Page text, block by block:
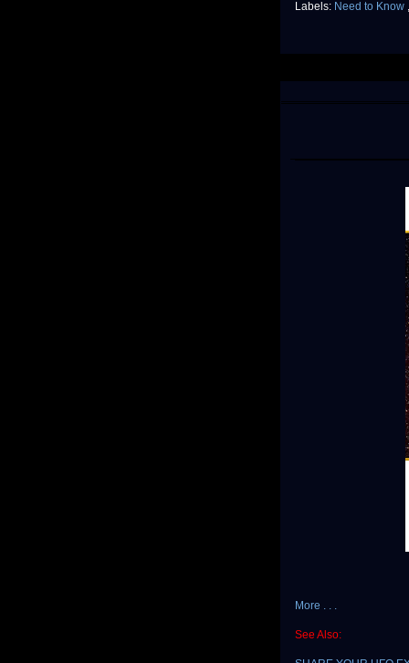
Labels: Need to Know
More . . .
See Also: